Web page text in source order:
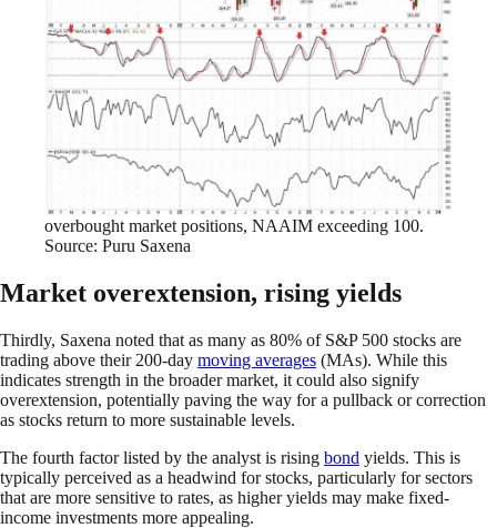
overbought market positions, NAAIM exceeding 100.
Source: Puru Saxena
Market overextension, rising yields
Thirdly, Saxena noted that as many as 80% of S&P 500 stocks are
trading above their 200-day moving averages (MAs). While this
indicates strength in the broader market, it could also signify
overextension, potentially paving the way for a pullback or correction
as stocks return to more sustainable levels.
The fourth factor listed by the analyst is rising bond yields. This is
typically perceived as a headwind for stocks, particularly for sectors
that are more sensitive to rates, as higher yields may make fixed-
income investments more appealing.